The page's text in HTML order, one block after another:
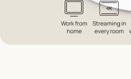
Work from
home
Streaming in
every room